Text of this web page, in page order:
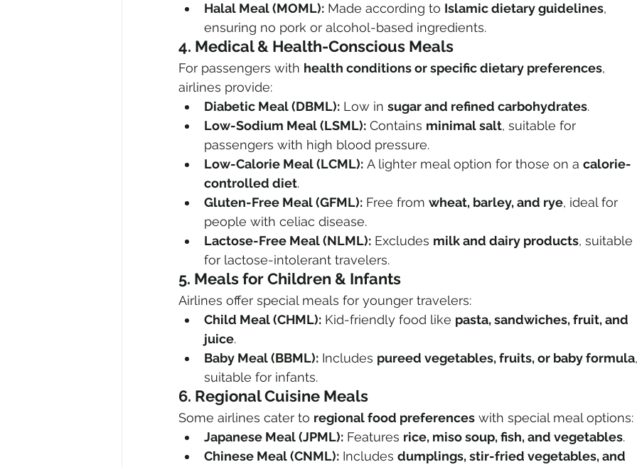
Halal Meal (MOML): Made according to Islamic dietary guidelines,
ensuring no pork or alcohol-based ingredients.
4. Medical & Health-Conscious Meals
For passengers with health conditions or specific dietary preferences,
airlines provide:
Diabetic Meal (DBML): Low in sugar and refined carbohydrates.
Low-Sodium Meal (LSML): Contains minimal salt, suitable for
passengers with high blood pressure.
Low-Calorie Meal (LCML): A lighter meal option for those on a calorie-
controlled diet.
Gluten-Free Meal (GFML): Free from wheat, barley, and rye, ideal for
people with celiac disease.
Lactose-Free Meal (NLML): Excludes milk and dairy products, suitable
for lactose-intolerant travelers.
5. Meals for Children & Infants
Airlines offer special meals for younger travelers:
Child Meal (CHML): Kid-friendly food like pasta, sandwiches, fruit, and
juice.
Baby Meal (BBML): Includes pureed vegetables, fruits, or baby formula
suitable for infants.
6. Regional Cuisine Meals
Some airlines cater to regional food preferences with special meal options:
Japanese Meal (JPML): Features rice, miso soup, fish, and vegetables.
Chinese Meal (CNML): Includes dumplings, stir-fried vegetables, and